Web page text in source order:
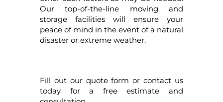
Our top-of-the-line moving and
storage facilities will ensure your
peace of mind in the event of a natural
disaster or extreme weather.
Fill out our quote form or contact us
today for a free estimate and